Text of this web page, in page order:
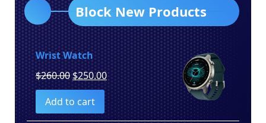
Block New Products
Wrist Watch
$260.00Original
price
was:
$260.00.
$250.00Current
price
is:
$250.00.
Add to cart